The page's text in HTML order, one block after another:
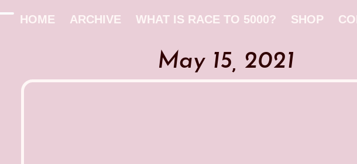
HOME ARCHIVE WHAT IS RACE TO 5000? SHOP
May 15, 2021